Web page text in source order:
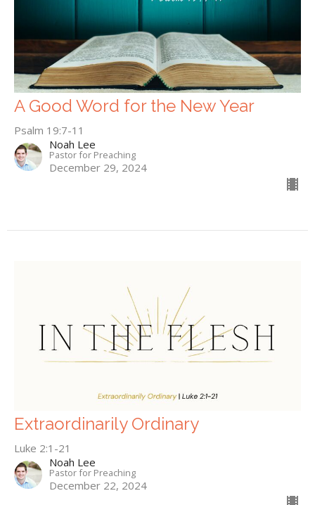
A Good Word for the New Year
Psalm 19:7-11
Noah Lee
Pastor for Preaching
December 29, 2024
Extraordinarily Ordinary
Luke 2:1-21
Noah Lee
Pastor for Preaching
December 22, 2024